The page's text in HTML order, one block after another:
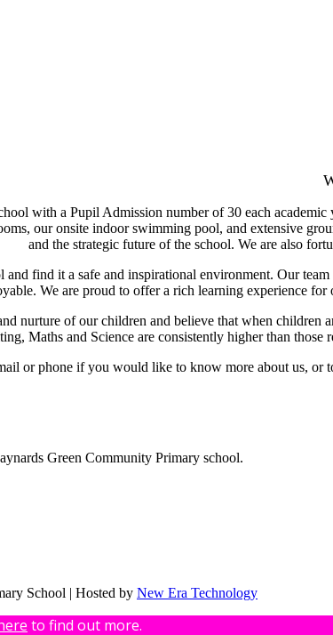
with a Pupil Admission number of 30 each
our onsite indoor swimming pool, and extensive
and the strategic future of the school. We are also
find it a safe and inspirational environment. Our
We are proud to offer a rich learning experience
nurture of our children and believe that when
Maths and Science are consistently higher than
or phone if you would like to know more about us, or
Green Community Primary school.
School | Hosted by New Era Technology
to find out more.